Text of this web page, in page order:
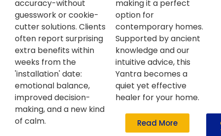
accuracy-without
guesswork or cookie-
cutter solutions. Clients
often report surprising
extra benefits within
weeks from the
'installation' date:
emotional balance,
improved decision-
making, and a new kind
of calm.
making it a perfect
option for
contemporary homes.
Supported by ancient
knowledge and our
intuitive advice, this
Yantra becomes a
quiet yet effective
healer for your home.
Read More